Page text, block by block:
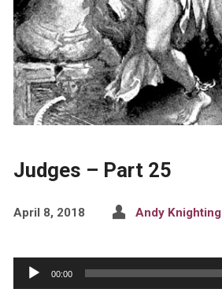
Judges – Part 25
April 8, 2018 Andy Knighting
Audio
Player
00:00